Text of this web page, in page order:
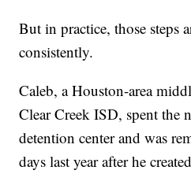
But in practice, those steps
consistently.
Caleb, a Houston-area
Clear Creek ISD, spent the
detention center and was
days last year after he